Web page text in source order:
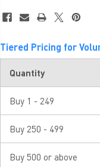
Tiered Pricing for
Quantity
Buy 1 - 249
Buy 250 - 499
Buy 500 or above